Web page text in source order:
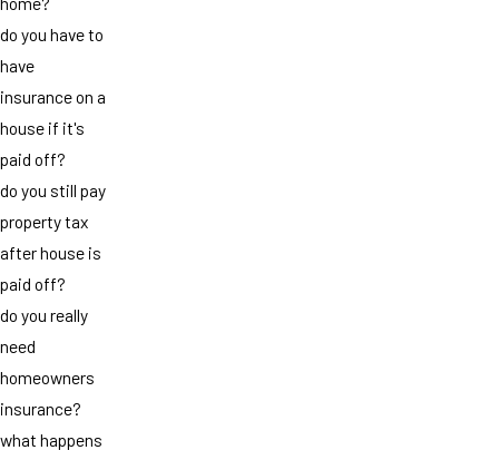
do you have to
have
insurance on a
house if it's
paid off?
do you still pay
property tax
after house is
paid off?
do you really
need
homeowners
insurance?
what happens